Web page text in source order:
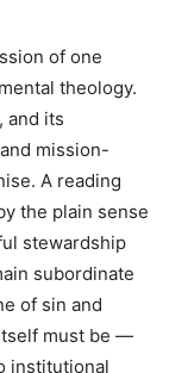
of one
theology.
and its
mission-
A reading
the plain sense
stewardship
subordinate
of sin and
must be —
institutional